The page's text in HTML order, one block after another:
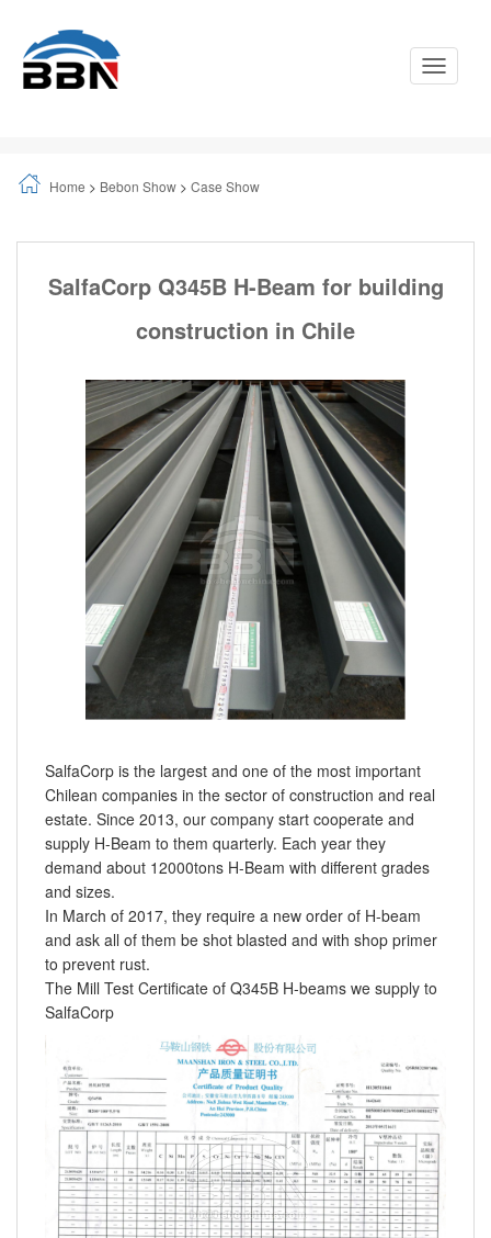
Toggle
Home > Bebon Show > Case Show
SalfaCorp Q345B H-Beam for building
construction in Chile
SalfaCorp is the largest and one of the most important
Chilean companies in the sector of construction and real
estate. Since 2013, our company start cooperate and
supply H-Beam to them quarterly. Each year they
demand about 12000tons H-Beam with different grades
and sizes.
In March of 2017, they require a new order of H-beam
and ask all of them be shot blasted and with shop primer
to prevent rust.
The Mill Test Certificate of Q345B H-beams we supply to
SalfaCorp